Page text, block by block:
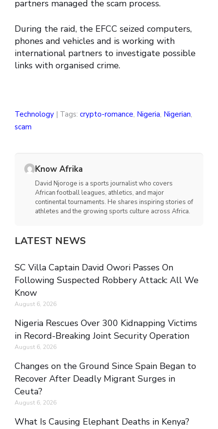
partners managed the scam process.
During the raid, the EFCC seized computers,
phones and vehicles and is working with
international partners to investigate possible
links with organised crime.
Technology | Tags: crypto-romance, Nigeria, Nigerian,
scam
Know Afrika
David Njoroge is a sports journalist who covers
African football leagues, athletics, and major
continental tournaments. He shares inspiring stories of
athletes and the growing sports culture across Africa.
LATEST NEWS
SC Villa Captain David Owori Passes On
Following Suspected Robbery Attack: All We
Know
August 6, 2026
Nigeria Rescues Over 300 Kidnapping Victims
in Record-Breaking Joint Security Operation
August 6, 2026
Changes on the Ground Since Spain Began to
Recover After Deadly Migrant Surges in
Ceuta?
August 6, 2026
What Is Causing Elephant Deaths in Kenya?